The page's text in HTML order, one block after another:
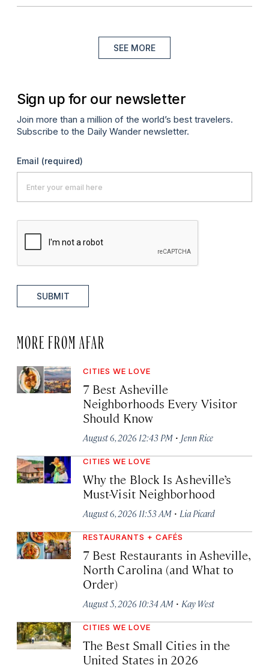
SEE MORE
Sign up for our newsletter
Join more than a million of the world’s best travelers.
Subscribe to the Daily Wander newsletter.
Email (required)
SUBMIT
MORE FROM AFAR
CITIES WE LOVE
7 Best Asheville
Neighborhoods Every Visitor
Should Know
August 6, 2026 12:43 PM · Jenn Rice
CITIES WE LOVE
Why the Block Is Asheville’s
Must-Visit Neighborhood
August 6, 2026 11:53 AM · Lia Picard
RESTAURANTS + CAFÉS
7 Best Restaurants in Asheville,
North Carolina (and What to
Order)
August 5, 2026 10:34 AM · Kay West
CITIES WE LOVE
The Best Small Cities in the
United States in 2026